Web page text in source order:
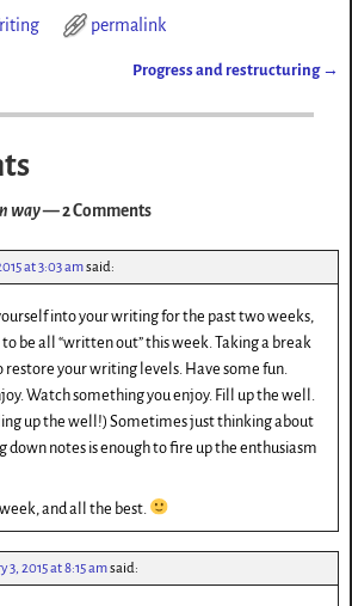
tt
permalink
Progress and restructuring →
way— 2 Comments
at 3:03 amsaid:
into your writing for the past two weeks,
be all “written out” this week. Taking a break
your writing levels. Have some fun.
Watch something you enjoy. Fill up the well.
up the well!) Sometimes just thinking about
notes is enough to fire up the enthusiasm
and all the best.
3, 2015 at 8:15 amsaid: